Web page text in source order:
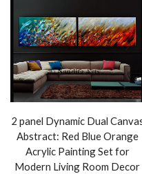
2 panel Dynamic Dual
Abstract: Red Blue Orange
Acrylic Painting Set for
Modern Living Room Decor